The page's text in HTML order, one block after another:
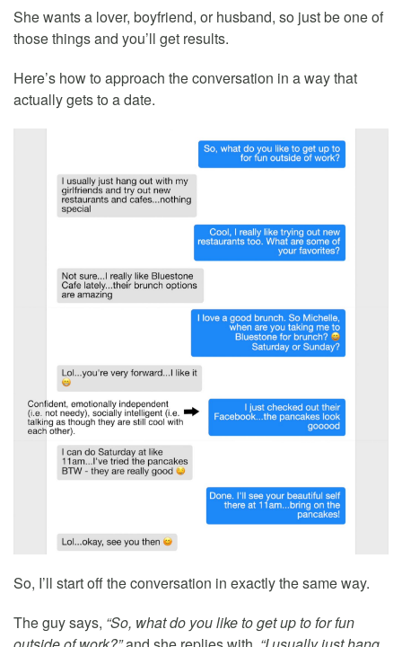
She wants a lover, boyfriend, or husband, so just be one of
those things and you’ll get results.
Here’s how to approach the conversation in a way that
actually gets to a date.
So, I’ll start off the conversation in exactly the same way.
The guy says, “So, what do you like to get up to for fun